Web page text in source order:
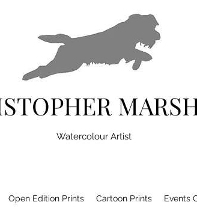
Watercolour Artist
Open Edition Prints Cartoon Prints Events